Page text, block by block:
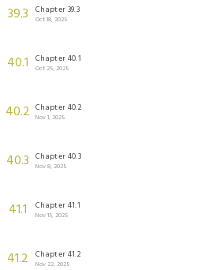
39.3 Chapter 39.3
Oct 18, 2025
40.1 Chapter 40.1
Oct 25, 2025
40.2 Chapter 40.2
Nov 1, 2025
40.3 Chapter 40.3
Nov 8, 2025
41.1 Chapter 41.1
Nov 15, 2025
41.2 Chapter 41.2
Nov 22, 2025